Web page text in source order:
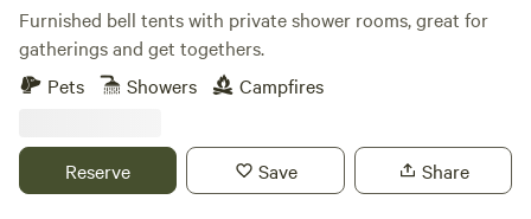
Furnished bell tents with private shower rooms, great for
gatherings and get togethers.
Pets
Showers Campfires
Reserve Save Share